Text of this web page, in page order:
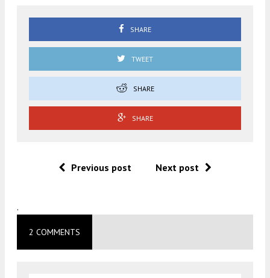
SHARE
TWEET
SHARE
SHARE
Previous post Next post
.
2 COMMENTS